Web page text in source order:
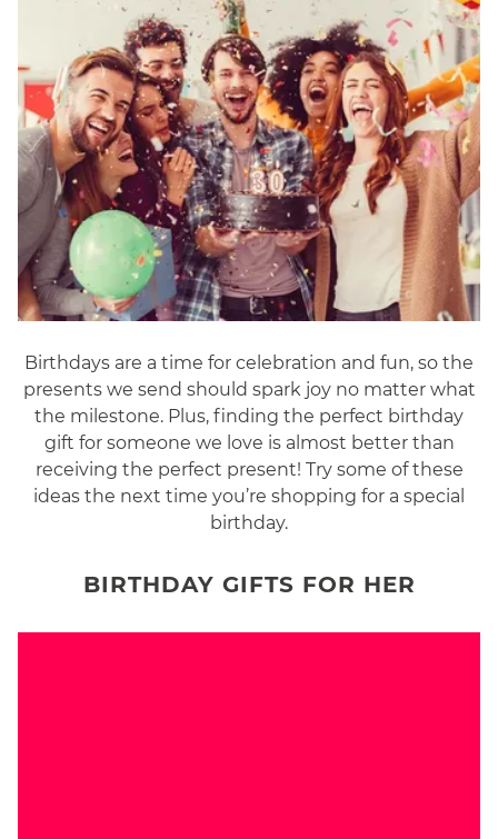
Birthdays are a time for celebration and fun, so the
presents we send should spark joy no matter what
the milestone. Plus, finding the perfect birthday
gift for someone we love is almost better than
receiving the perfect present! Try some of these
ideas the next time you’re shopping for a special
birthday.
BIRTHDAY GIFTS FOR HER